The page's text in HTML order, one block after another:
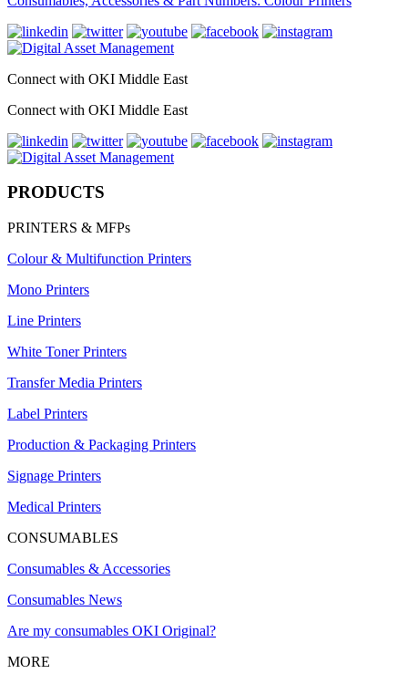
Connect with OKI Middle East
Connect with OKI Middle East
PRODUCTS
PRINTERS & MFPs
Colour & Multifunction Printers
Mono Printers
Line Printers
White Toner Printers
Transfer Media Printers
Label Printers
Production & Packaging Printers
Signage Printers
Medical Printers
CONSUMABLES
Consumables & Accessories
Consumables News
Are my consumables OKI Original?
MORE